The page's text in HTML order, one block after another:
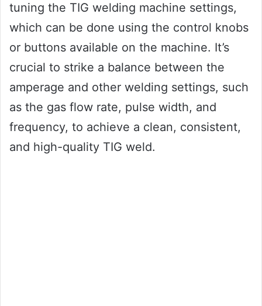
tuning the TIG welding machine settings,
which can be done using the control knobs
or buttons available on the machine. It’s
crucial to strike a balance between the
amperage and other welding settings, such
as the gas flow rate, pulse width, and
frequency, to achieve a clean, consistent,
and high-quality TIG weld.